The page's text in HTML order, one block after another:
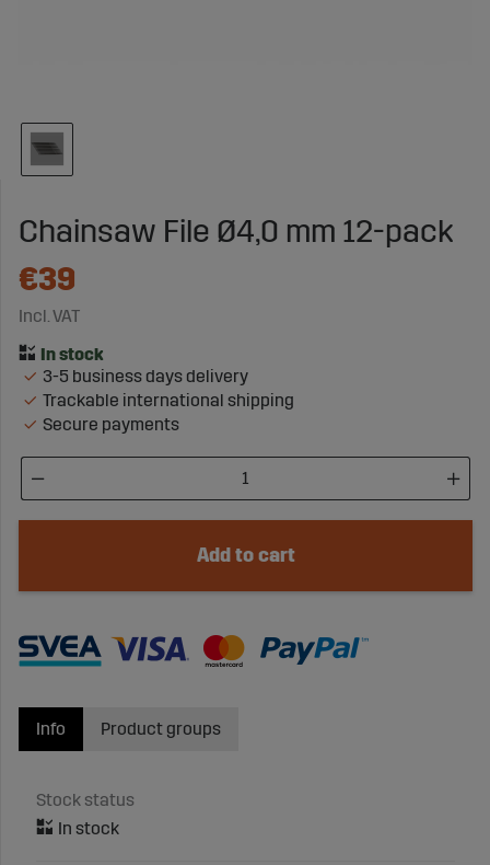
Chainsaw File Ø4,0 mm 12-pack
€39
Incl. VAT
3-5 business days delivery
Trackable international shipping
Secure payments
Add to cart
Info
Stock status
Product groups